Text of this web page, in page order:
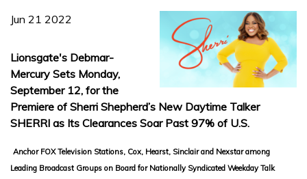
Jun 21 2022
Lionsgate's Debmar-
Mercury Sets Monday,
September 12, for the
Premiere of Sherri Shepherd’s New Daytime Talker
SHERRI as Its Clearances Soar Past 97% of U.S.
Anchor FOX Television Stations, Cox, Hearst, Sinclair and Nexstar among
Leading Broadcast Groups on Board for Nationally Syndicated Weekday Talk